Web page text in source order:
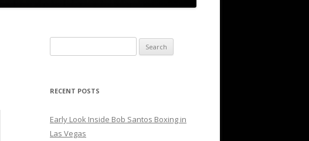
for:
RECENT POSTS
Early Look Inside Bob Santos Boxing in
Las Vegas